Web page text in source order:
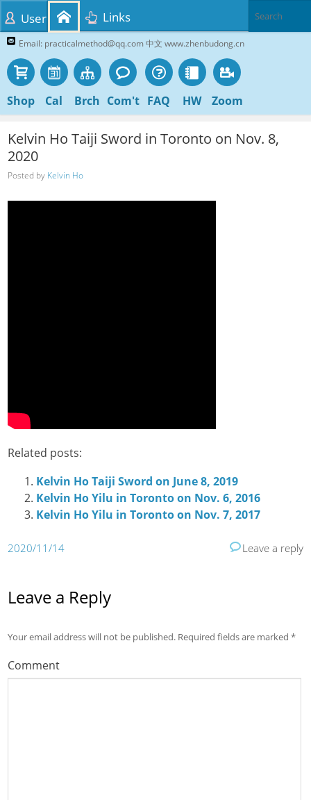
Email: practicalmethod@qq.com 中文 www.zhenbudong.cn
Shop Cal Brch Com't FAQ HW Zoom
User Links
Kelvin Ho Taiji Sword in Toronto on Nov. 8,
2020
Posted by Kelvin Ho
Related posts:
Kelvin Ho Taiji Sword on June 8, 2019
Kelvin Ho Yilu in Toronto on Nov. 6, 2016
Kelvin Ho Yilu in Toronto on Nov. 7, 2017
2020/11/14 Leave a reply
Leave a Reply
Your email address will not be published. Required fields are marked*
Comment